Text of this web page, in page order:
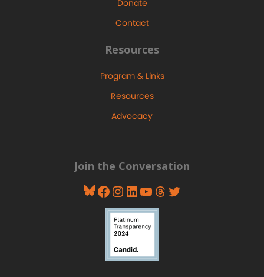
Donate
Contact
Resources
Program & Links
Resources
Advocacy
Join the Conversation
Bluesky
Facebook
Instagram
LinkedIn
YouTube
Threads